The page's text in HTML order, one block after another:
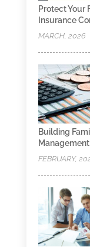
Protect Your
Insurance
MARCH, 2026
Building
FEBRUARY,